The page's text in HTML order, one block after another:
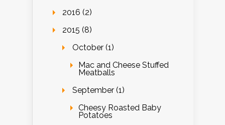
2016 (2)
2015 (8)
October (1)
Mac and Cheese Stuffed
Meatballs
September (1)
Cheesy Roasted Baby
Potatoes